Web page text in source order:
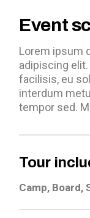
Event
Lorem ipsum
adipiscing
facilisis, eu
interdum
tempor sed.
Tour
Camp, Board,